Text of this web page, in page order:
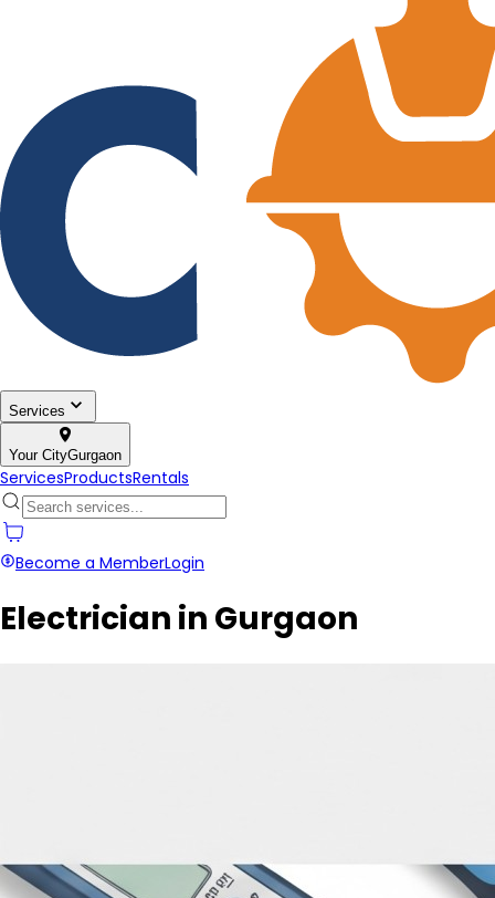
Services
Your CityGurgaon
ServicesProductsRentals
Become a MemberLogin
Electrician in Gurgaon